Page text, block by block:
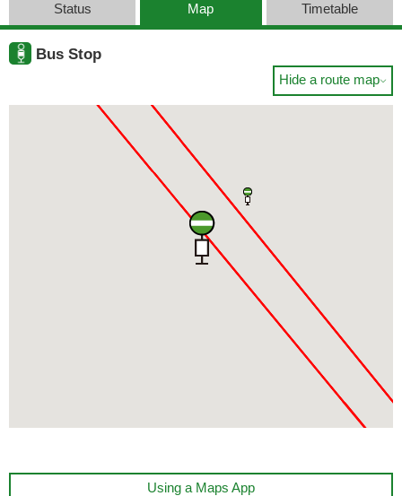
Status Map Timetable
Bus Stop
Hide a route map
Using a Maps App